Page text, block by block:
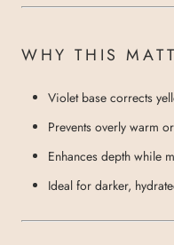
WHY THIS
Violet base corrects
Prevents overly warm
Enhances depth while
Ideal for darker,